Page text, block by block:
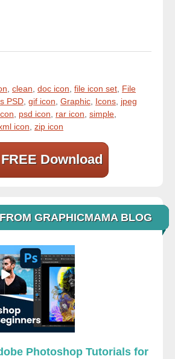
clean doc icon file icon set File
PSD gif icon Graphic Icons jpeg
psd icon rar icon simple
icon zip icon
FREE Download
FROM GRAPHICMAMA BLOG
Photoshop Tutorials for